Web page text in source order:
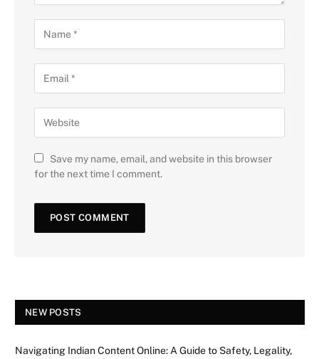
Save my name, email, and website in this browser
for the next time I comment.
NEW POSTS
Navigating Indian Content Online: A Guide to Safety, Legality,